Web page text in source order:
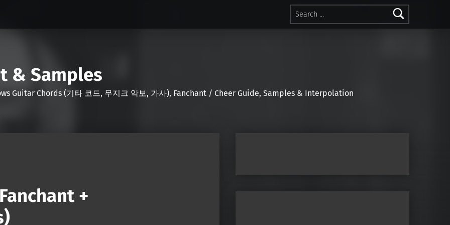
Search for:
& Samples
Guitar Chords (기타 코드, 무지크 악보, 가사), Fanchant / Cheer Guide, Samples & Interpolation
+